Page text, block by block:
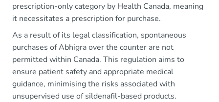
prescription-only category by Health Canada, meaning
it necessitates a prescription for purchase.
As a result of its legal classification, spontaneous
purchases of Abhigra over the counter are not
permitted within Canada. This regulation aims to
ensure patient safety and appropriate medical
guidance, minimising the risks associated with
unsupervised use of sildenafil-based products.